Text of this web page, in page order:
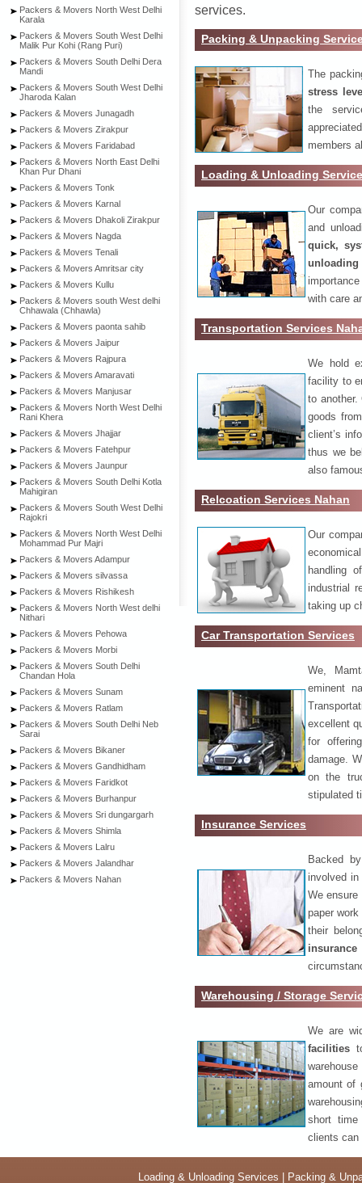
Packers & Movers North West Delhi
Karala
Packers & Movers South West Delhi
Malik Pur Kohi (Rang Puri)
Packers & Movers South Delhi Dera
Mandi
Packers & Movers South West Delhi
Jharoda Kalan
Packers & Movers Junagadh
Packers & Movers Zirakpur
Packers & Movers Faridabad
Packers & Movers North East Delhi
Khan Pur Dhani
Packers & Movers Tonk
Packers & Movers Karnal
Packers & Movers Dhakoli Zirakpur
Packers & Movers Nagda
Packers & Movers Tenali
Packers & Movers Amritsar city
Packers & Movers Kullu
Packers & Movers south West delhi
Chhawala (Chhawla)
Packers & Movers paonta sahib
Packers & Movers Jaipur
Packers & Movers Rajpura
Packers & Movers Amaravati
Packers & Movers Manjusar
Packers & Movers North West Delhi
Rani Khera
Packers & Movers Jhajjar
Packers & Movers Fatehpur
Packers & Movers Jaunpur
Packers & Movers South Delhi Kotla
Mahigiran
Packers & Movers South West Delhi
Rajokri
Packers & Movers North West Delhi
Mohammad Pur Majri
Packers & Movers Adampur
Packers & Movers silvassa
Packers & Movers Rishikesh
Packers & Movers North West delhi
Nithari
Packers & Movers Pehowa
Packers & Movers Morbi
Packers & Movers South Delhi
Chandan Hola
Packers & Movers Sunam
Packers & Movers Ratlam
Packers & Movers South Delhi Neb
Sarai
Packers & Movers Bikaner
Packers & Movers Gandhidham
Packers & Movers Faridkot
Packers & Movers Burhanpur
Packers & Movers Sri dungargarh
Packers & Movers Shimla
Packers & Movers Lalru
Packers & Movers Jalandhar
Packers & Movers Nahan
services.
Packing & Unpacking
The
stress
the
members
Loading & Unloading
Our
and
quick,
unloading
with care
Transportation Services
We hold
facility to
to
goods
client’s
thus we
also
Relcoation Services Nahan
Our
handling
industrial
taking up
Car Transportation Services
We,
eminent
excellent
for
damage.
on the
stipulated
Insurance Services
Backed
involved
We
paper
their
Warehousing / Storage
We are
facilities
amount of
short time
clients can
Loading & Unloading Services Packing &